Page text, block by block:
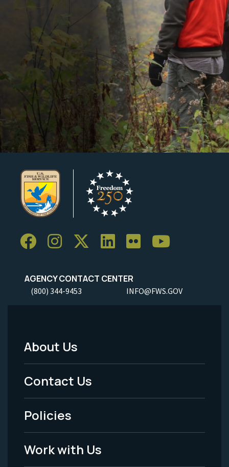
AGENCY CONTACT CENTER
(800) 344-9453 INFO@FWS.GOV
Footer
Menu
-
Legal
About Us
Contact Us
Policies
Work with Us